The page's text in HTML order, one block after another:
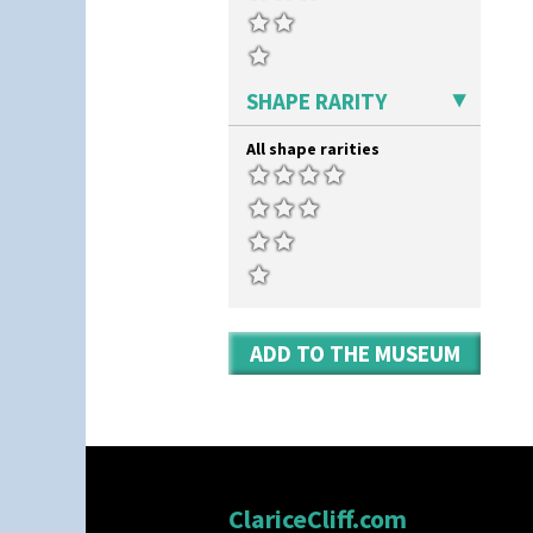
SHAPE RARITY
All shape rarities
ADD TO THE MUSEUM
ClariceCliff.com